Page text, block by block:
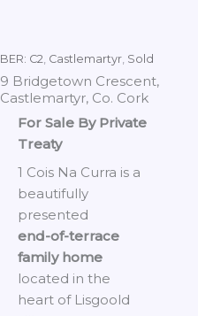
BER: C2, Castlemartyr, Sold
9 Bridgetown Crescent,
Castlemartyr, Co. Cork
For Sale By Private
Treaty
1 Cois Na Curra is a
beautifully
presented
end-of-terrace
family home
located in the
heart of Lisgoold